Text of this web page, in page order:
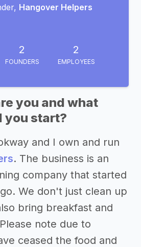
Hangover Helpers
2
FOUNDERS
2
EMPLOYEES
you and what
you start?
and I own and run
. The business is an
company that started
We don't just clean up
bring breakfast and
note due to
ceased the food and